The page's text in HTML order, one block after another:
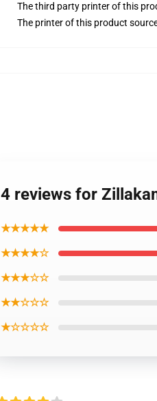
The third party printer of this
The printer of this product
4 reviews for
★★★★★
★★★★☆
★★★☆☆
★★☆☆☆
★☆☆☆☆